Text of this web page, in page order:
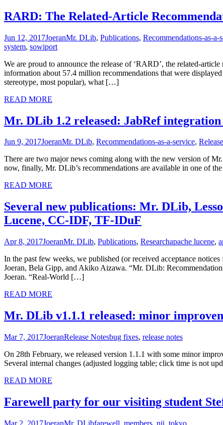
RARD: The Related-Article
Jun 12, 2017JoeranMr. DLib, Publications, Recommendations-as-a-
system, sowiport
We are proud to announce the release of ‘RARD’, the related-
information about 57.4 million recommendations that were
stereotype, most popular), what […]
READ MORE
Mr. DLib 1.2 released: JabRef
Jun 9, 2017JoeranMr. DLib, Recommendations-as-a-service,
There are two major news coming along with the new version of
now, finally, Mr. DLib’s recommendations are available in one of
READ MORE
Several new publications: Mr. DLib,
Lucene, CC-IDF, TF-IDuF
Apr 8, 2017JoeranMr. DLib, Publications, Researchapache lucene,
In the past few weeks, we published (or received acceptance
Joeran, Bela Gipp, and Akiko Aizawa. “Mr. DLib:
Joeran. “Real-World […]
READ MORE
Mr. DLib v1.1.1 released: minor
Mar 7, 2017JoeranRelease Notesbug fixes, release notes
On 28th February, we released version 1.1.1 with some minor
Several internal changes (adjusted logging table; click time is not
READ MORE
Farewell party for our visiting student
Mar 2, 2017JoeranMr. DLibfarewell members nii tokyo